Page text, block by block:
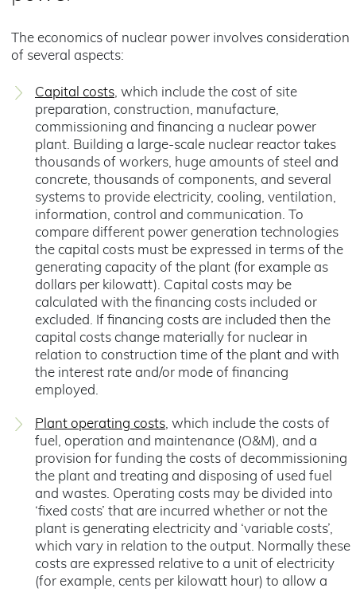
The economics of nuclear power involves consideration
of several aspects:
Capital costs, which include the cost of site
preparation, construction, manufacture,
commissioning and financing a nuclear power
plant. Building a large-scale nuclear reactor takes
thousands of workers, huge amounts of steel and
concrete, thousands of components, and several
systems to provide electricity, cooling, ventilation,
information, control and communication. To
compare different power generation technologies
the capital costs must be expressed in terms of the
generating capacity of the plant (for example as
dollars per kilowatt). Capital costs may be
calculated with the financing costs included or
excluded. If financing costs are included then the
capital costs change materially for nuclear in
relation to construction time of the plant and with
the interest rate and/or mode of financing
employed.
Plant operating costs, which include the costs of
fuel, operation and maintenance (O&M), and a
provision for funding the costs of decommissioning
the plant and treating and disposing of used fuel
and wastes. Operating costs may be divided into
‘fixed costs’ that are incurred whether or not the
plant is generating electricity and ‘variable costs’,
which vary in relation to the output. Normally these
costs are expressed relative to a unit of electricity
(for example, cents per kilowatt hour) to allow a